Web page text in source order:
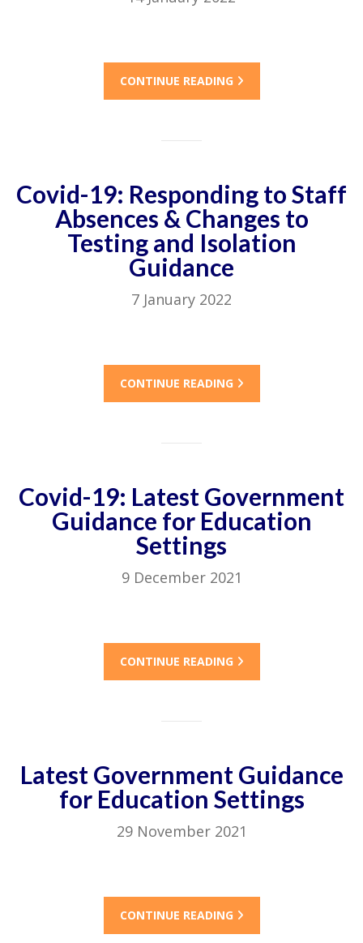
CONTINUE READING
Covid-19: Responding to Staff
Absences & Changes to
Testing and Isolation
Guidance
7 January 2022
CONTINUE READING
Covid-19: Latest Government
Guidance for Education
Settings
9 December 2021
CONTINUE READING
Latest Government Guidance
for Education Settings
29 November 2021
CONTINUE READING